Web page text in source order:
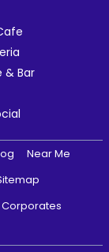
& Bar
Near Me